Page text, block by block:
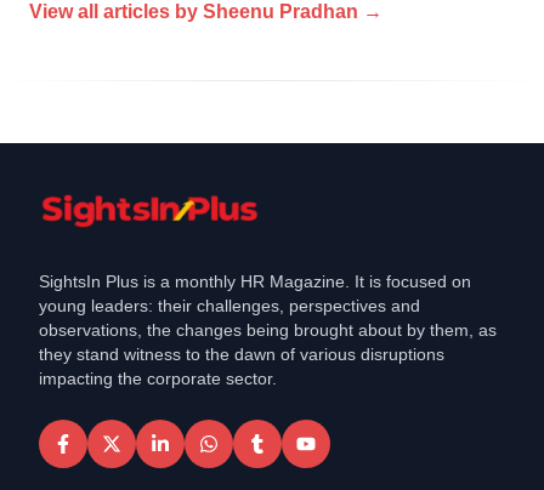
View all articles by Sheenu Pradhan →
SightsIn Plus is a monthly HR Magazine. It is focused on
young leaders: their challenges, perspectives and
observations, the changes being brought about by them, as
they stand witness to the dawn of various disruptions
impacting the corporate sector.